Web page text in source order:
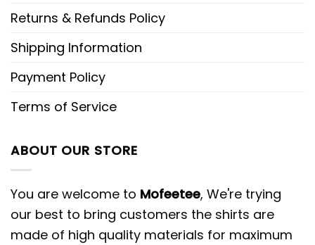
Returns & Refunds Policy
Shipping Information
Payment Policy
Terms of Service
ABOUT OUR STORE
You are welcome to Mofeetee, We're trying
our best to bring customers the shirts are
made of high quality materials for maximum